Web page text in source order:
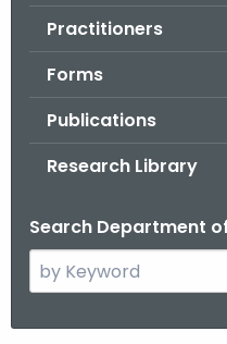
Practitioners
Forms
Publications
Research Library
Search Department
e